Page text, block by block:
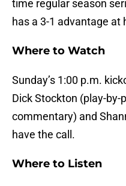
time regular season
has a 3-1 advantage at
Where to Watch
Sunday’s 1:00 p.m.
Dick Stockton (play-by-
commentary) and
have the call.
Where to Listen